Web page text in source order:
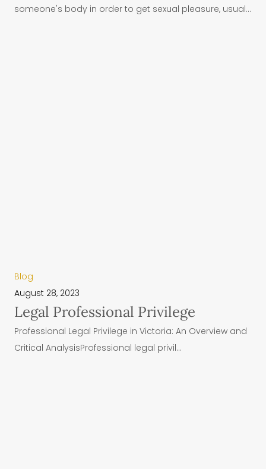
someone's body in order to get sexual pleasure, usual...
Blog
August 28, 2023
Legal Professional Privilege
Professional Legal Privilege in Victoria: An Overview and
Critical AnalysisProfessional legal privil...